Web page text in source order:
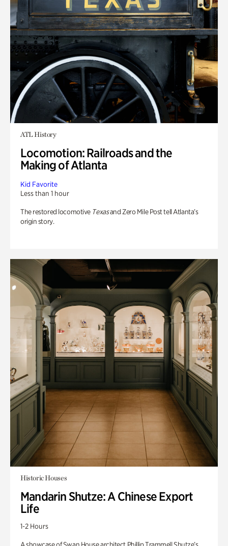
ATL History
Locomotion: Railroads and the
Making of Atlanta
Kid Favorite
Less than 1 hour
The restored locomotive Texasand Zero Mile Post tell Atlanta’s
origin story.
Historic Houses
Mandarin Shutze: A Chinese Export
Life
1-2 Hours